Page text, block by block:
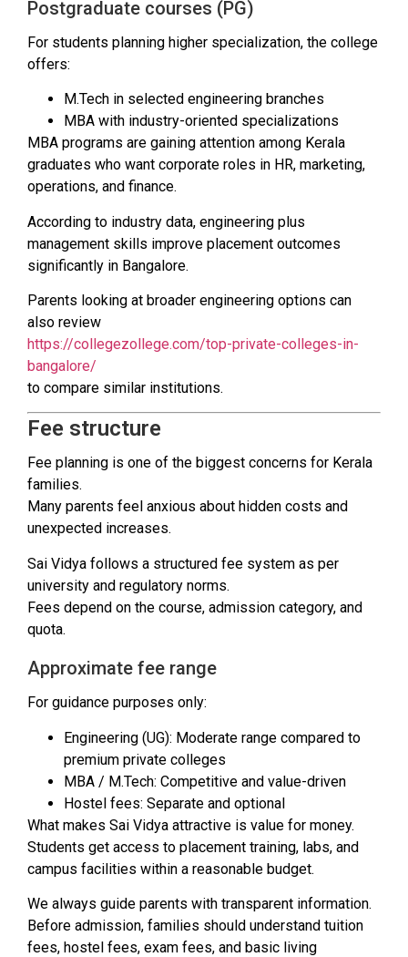
Postgraduate courses (PG)
For students planning higher specialization, the college
offers:
M.Tech in selected engineering branches
MBA with industry-oriented specializations
MBA programs are gaining attention among Kerala
graduates who want corporate roles in HR, marketing,
operations, and finance.
According to industry data, engineering plus
management skills improve placement outcomes
significantly in Bangalore.
Parents looking at broader engineering options can
also review
https://collegezollege.com/top-private-colleges-in-
bangalore/
to compare similar institutions.
Fee structure
Fee planning is one of the biggest concerns for Kerala
families.
Many parents feel anxious about hidden costs and
unexpected increases.
Sai Vidya follows a structured fee system as per
university and regulatory norms.
Fees depend on the course, admission category, and
quota.
Approximate fee range
For guidance purposes only:
Engineering (UG): Moderate range compared to
premium private colleges
MBA / M.Tech: Competitive and value-driven
Hostel fees: Separate and optional
What makes Sai Vidya attractive is value for money.
Students get access to placement training, labs, and
campus facilities within a reasonable budget.
We always guide parents with transparent information.
Before admission, families should understand tuition
fees, hostel fees, exam fees, and basic living